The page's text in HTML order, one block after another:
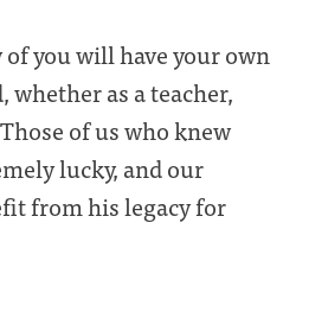
you will have your own
whether as a teacher,
of us who knew
lucky, and our
from his legacy for